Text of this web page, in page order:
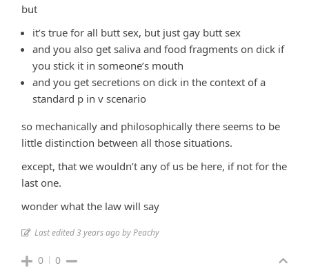
but
it’s true for all butt sex, but just gay butt sex
and you also get saliva and food fragments on dick if
you stick it in someone’s mouth
and you get secretions on dick in the context of a
standard p in v scenario
so mechanically and philosophically there seems to be
little distinction between all those situations.
except, that we wouldn’t any of us be here, if not for the
last one.
wonder what the law will say
Last edited 3 years ago by Peachy
0 0